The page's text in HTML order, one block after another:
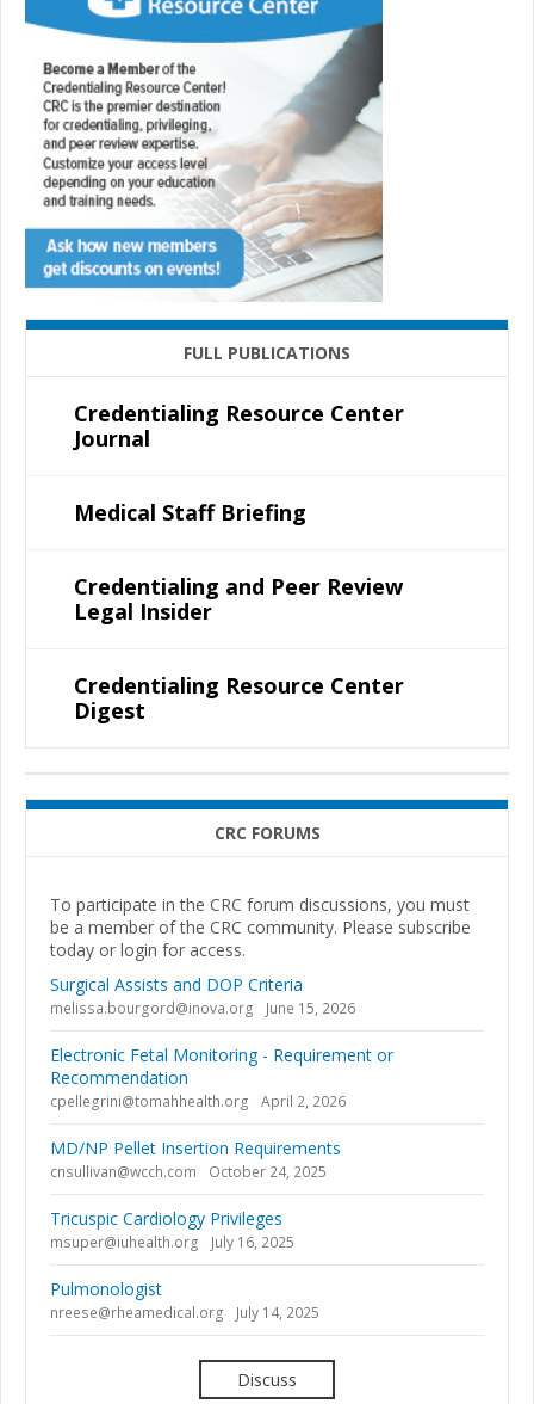
FULL PUBLICATIONS
Credentialing Resource Center
Journal
Medical Staff Briefing
Credentialing and Peer Review
Legal Insider
Credentialing Resource Center
Digest
CRC FORUMS
To participate in the CRC forum discussions, you must
be a member of the CRC community. Please subscribe
today or login for access.
Surgical Assists and DOP Criteria
melissa.bourgord@inova.org June 15, 2026
Electronic Fetal Monitoring - Requirement or
Recommendation
cpellegrini@tomahhealth.org April 2, 2026
MD/NP Pellet Insertion Requirements
cnsullivan@wcch.com October 24, 2025
Tricuspic Cardiology Privileges
msuper@iuhealth.org July 16, 2025
Pulmonologist
nreese@rheamedical.org July 14, 2025
Discuss